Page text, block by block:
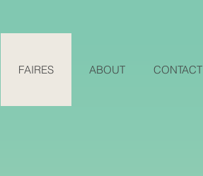
FAIRES ABOUT CONTACT